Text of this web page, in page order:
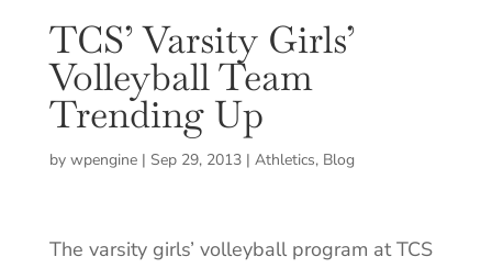
TCS’ Varsity Girls’
Volleyball Team
Trending Up
by wpengine| Sep 29, 2013| Athletics, Blog
The varsity girls’ volleyball program at TCS